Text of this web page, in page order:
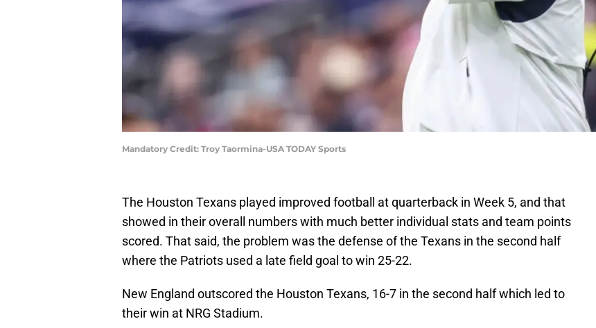
Mandatory Credit: Troy Taormina-USA TODAY Sports
The Houston Texans played improved football at quarterback in Week 5, and that
showed in their overall numbers with much better individual stats and team points
scored. That said, the problem was the defense of the Texans in the second half
where the Patriots used a late field goal to win 25-22.
New England outscored the Houston Texans, 16-7 in the second half which led to
their win at NRG Stadium.